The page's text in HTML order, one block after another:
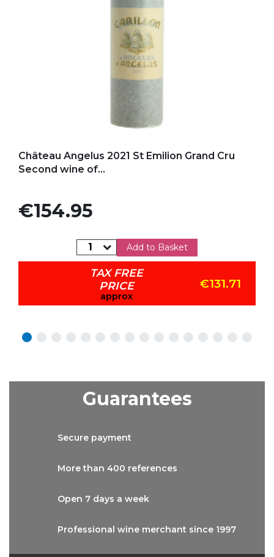
Château Angelus 2021 St Emilion Grand Cru
Second wine of...
Price
€154.95
Add to Basket
TAX FREE
PRICE
approx
€131.71
Guarantees
Secure payment
More than 400 references
Open 7 days a week
Professional wine merchant since 1997